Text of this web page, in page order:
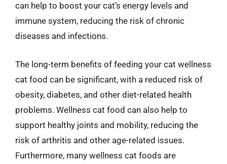
can help to boost your cat’s energy levels and
immune system, reducing the risk of chronic
diseases and infections.
The long-term benefits of feeding your cat wellness
cat food can be significant, with a reduced risk of
obesity, diabetes, and other diet-related health
problems. Wellness cat food can also help to
support healthy joints and mobility, reducing the
risk of arthritis and other age-related issues.
Furthermore, many wellness cat foods are